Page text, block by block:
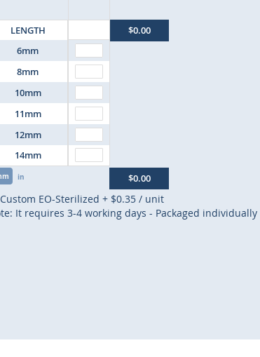
LENGTH
6mm
8mm
10mm
11mm
12mm
14mm
in
$0.00
$0.00
Custom EO-Sterilized + $0.35 / unit
It requires 3-4 working days - Packaged individually